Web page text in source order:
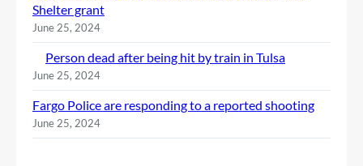
Shelter grant
June 25, 2024
Person dead after being hit by train in Tulsa
June 25, 2024
Fargo Police are responding to a reported shooting
June 25, 2024